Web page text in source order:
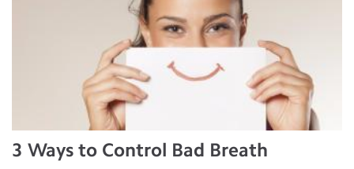
3 Ways to Control Bad Breath